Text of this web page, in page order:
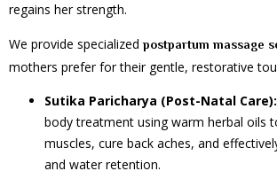
regains her strength.
We provide specialized postpartum massage
mothers prefer for their gentle, restorative
Sutika Paricharya (Post-Natal Care):
body treatment using warm herbal oils
muscles, cure back aches, and
and water retention.